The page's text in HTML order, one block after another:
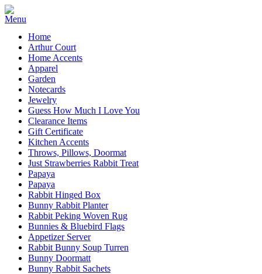
Home
Arthur Court
Home Accents
Apparel
Garden
Notecards
Jewelry
Guess How Much I Love You
Clearance Items
Gift Certificate
Kitchen Accents
Throws, Pillows, Doormat
Just Strawberries Rabbit Treat
Papaya
Papaya
Rabbit Hinged Box
Bunny Rabbit Planter
Rabbit Peking Woven Rug
Bunnies & Bluebird Flags
Appetizer Server
Rabbit Bunny Soup Turren
Bunny Doormatt
Bunny Rabbit Sachets